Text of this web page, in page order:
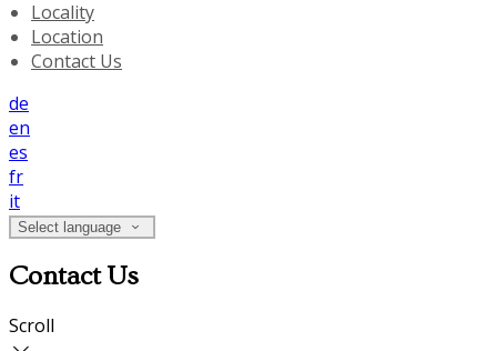
Locality
Location
Contact Us
de
en
es
fr
it
Select language
Contact Us
Scroll